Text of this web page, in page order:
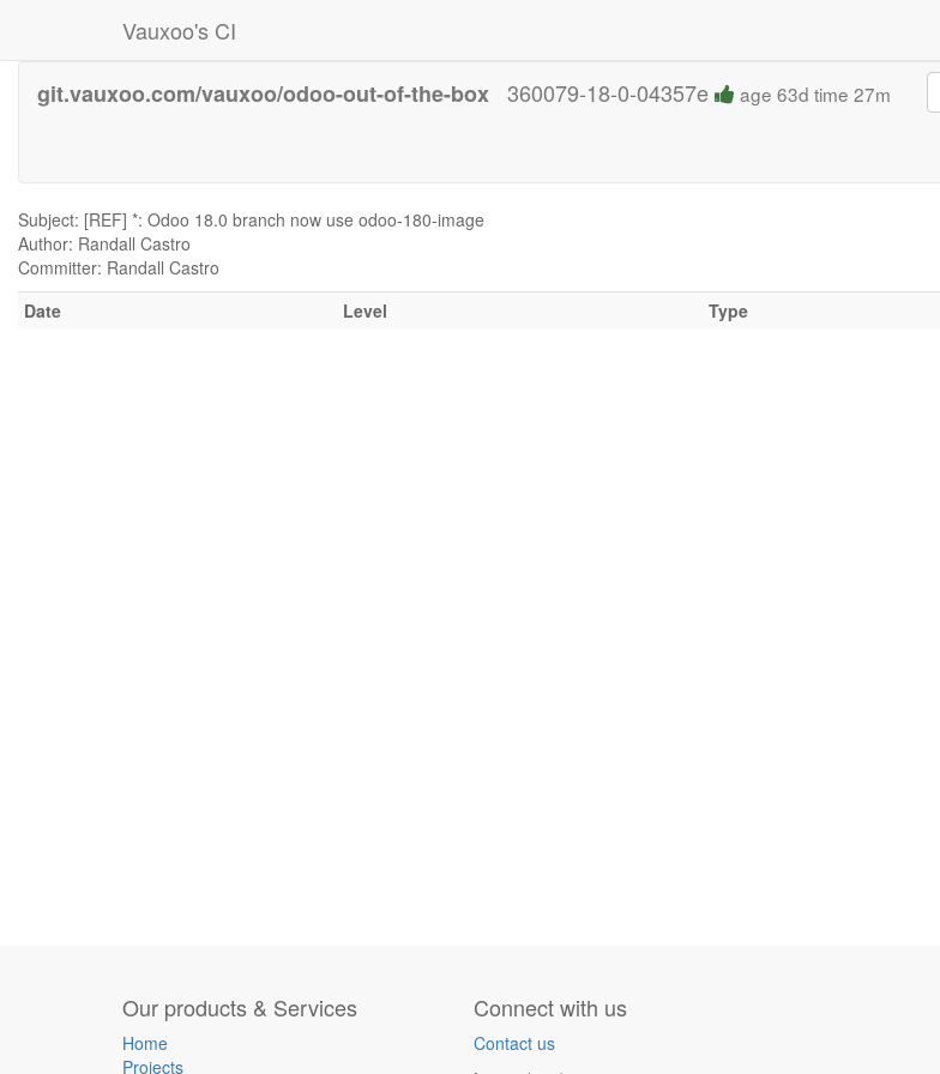
Vauxoo's CI
git.vauxoo.com/vauxoo/odoo-out-of-the-box 360079-18-0-04357e age 63d time 27m
Subject: [REF] *: Odoo 18.0 branch now use odoo-180-image
Author: Randall Castro
Committer: Randall Castro
Date
Level Type
Our products & Services
Home
Projects
Connect with us
Contact us